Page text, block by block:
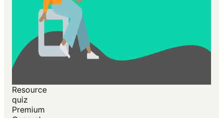
Resource
quiz
Premium